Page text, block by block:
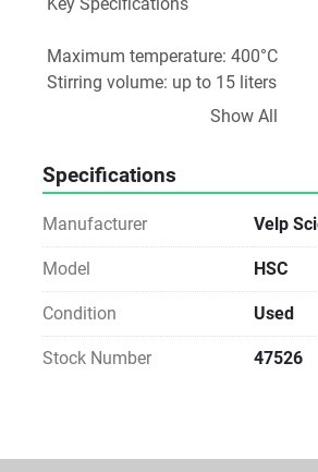
Maximum temperature: 400°C
Stirring volume: up to 15 liters
Stirring speed: up to 1300 RPM
chemicals and scratches
Power supply: 115V/60Hz
Dimensions: 8x3.7x13.5 inches
Show All
Specifications
Manufacturer Velp
Model HSC
Condition Used
Stock Number 47526